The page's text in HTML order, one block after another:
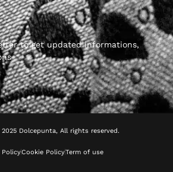
to get updated informations,
Dolcepunta, All rights reserved.
PolicyCookie PolicyTerm of use